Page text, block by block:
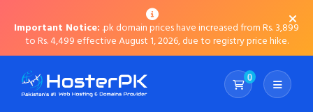
Important Notice: .pk domain prices have increased from Rs. 3,899
to Rs. 4,499 effective August 1, 2026, due to registry price hike.
0
Shopping Cart